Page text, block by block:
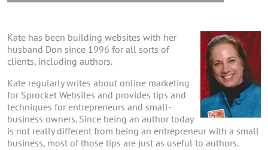
Kate has been building websites with her
husband Don since 1996 for all sorts of
clients, including authors.
Kate regularly writes about online marketing
for Sprocket Websites and provides tips and
techniques for entrepreneurs and small-
business owners. Since being an author today
is not really different from being an entrepreneur with a small
business, most of those tips are just as useful to authors.